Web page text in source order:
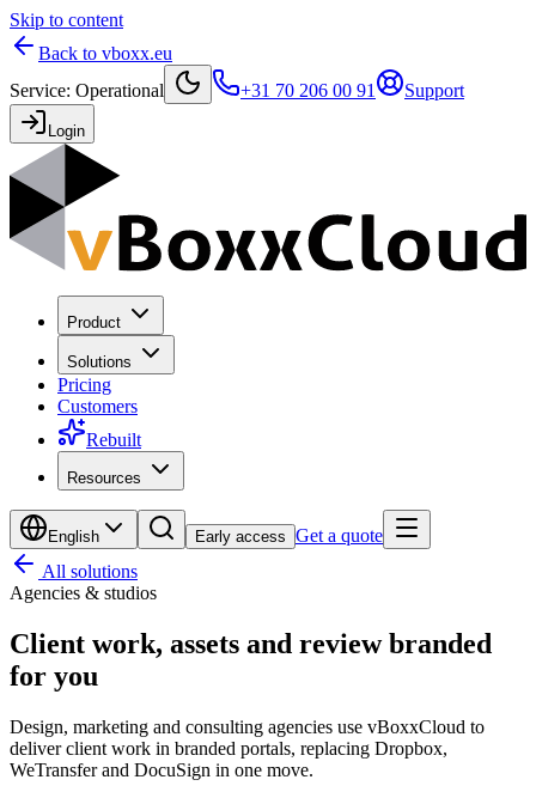
Skip to content
Back to vboxx.eu
Service: Operational +31 70 206 00 91 Support
Login
Product
Solutions
Pricing
Customers
Rebuilt
Resources
English Early access Get a quote
All solutions
Agencies & studios
Client work, assets and review branded
for you
Design, marketing and consulting agencies use vBoxxCloud to
deliver client work in branded portals, replacing Dropbox,
WeTransfer and DocuSign in one move.